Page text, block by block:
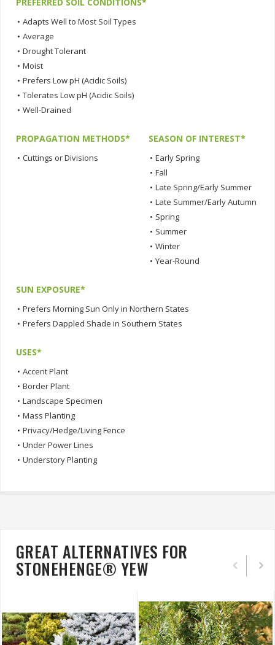
PREFERRED SOIL CONDITIONS*
• Adapts Well to Most Soil Types
• Average
• Drought Tolerant
• Moist
• Prefers Low pH (Acidic Soils)
• Tolerates Low pH (Acidic Soils)
• Well-Drained
PROPAGATION METHODS*
• Cuttings or Divisions
SEASON OF INTEREST*
• Early Spring
• Fall
• Late Spring/Early Summer
• Late Summer/Early Autumn
• Spring
• Summer
• Winter
• Year-Round
SUN EXPOSURE*
• Prefers Morning Sun Only in Northern States
• Prefers Dappled Shade in Southern States
USES*
• Accent Plant
• Border Plant
• Landscape Specimen
• Mass Planting
• Privacy/Hedge/Living Fence
• Under Power Lines
• Understory Planting
GREAT ALTERNATIVES FOR
STONEHENGE® YEW